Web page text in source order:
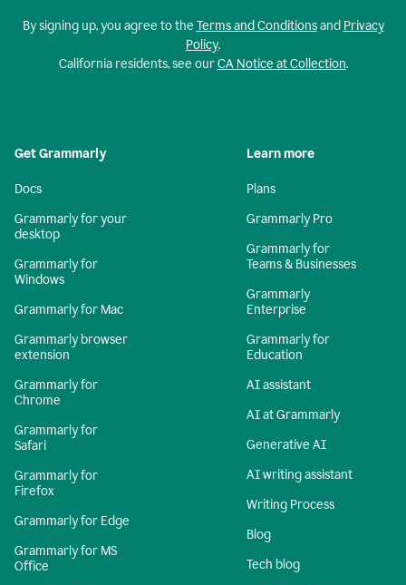
By signing up, you agree to the Terms and Conditionsand Privacy
Policy.
California residents, see ourCA Notice at Collection.
Get Grammarly
Docs
Grammarly for your
desktop
Grammarly for
Windows
Grammarly for Mac
Grammarly browser
extension
Grammarly for
Chrome
Grammarly for
Safari
Grammarly for
Firefox
Grammarly for Edge
Grammarly for MS
Office
Learn more
Plans
Grammarly Pro
Grammarly for
Teams & Businesses
Grammarly
Enterprise
Grammarly for
Education
AI assistant
AI at Grammarly
Generative AI
AI writing assistant
Writing Process
Blog
Tech blog